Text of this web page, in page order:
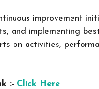
improvement
and implementing
on activities,
:- Click Here